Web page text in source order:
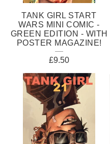
TANK GIRL START
WARS MINI COMIC -
GREEN EDITION - WITH
POSTER MAGAZINE!
£9.50